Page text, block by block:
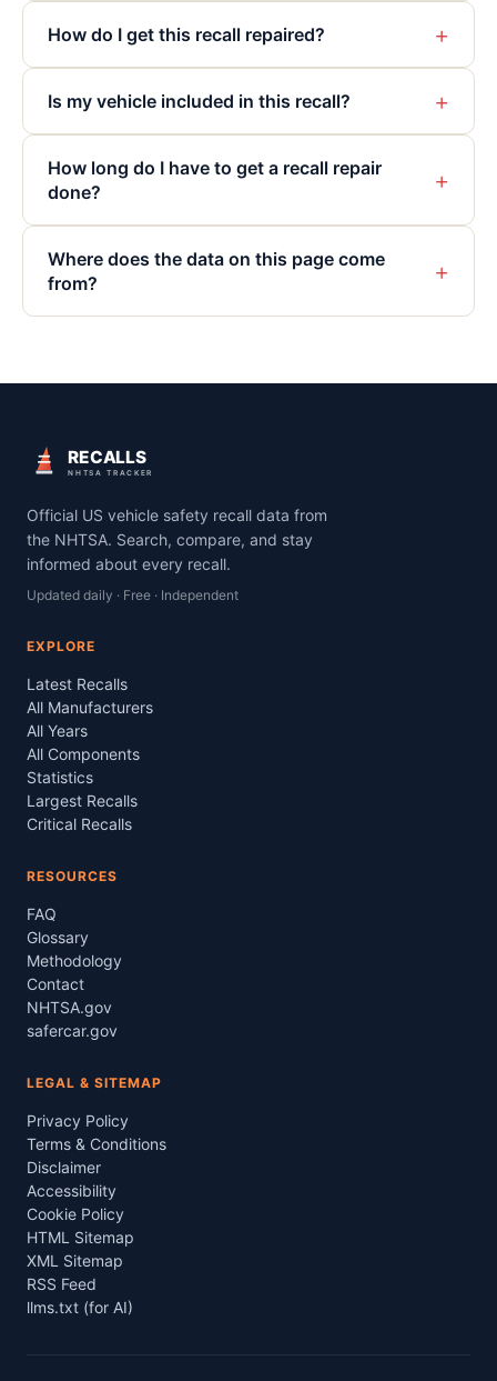
How do I get this recall repaired? +
Is my vehicle included in this recall? +
How long do I have to get a recall repair
done?
+
Where does the data on this page come
from?
+
RECALLS
NHTSA TRACKER
Official US vehicle safety recall data from
the NHTSA. Search, compare, and stay
informed about every recall.
Updated daily · Free · Independent
EXPLORE
Latest Recalls
All Manufacturers
All Years
All Components
Statistics
Largest Recalls
Critical Recalls
RESOURCES
FAQ
Glossary
Methodology
Contact
NHTSA.gov
safercar.gov
LEGAL & SITEMAP
Privacy Policy
Terms & Conditions
Disclaimer
Accessibility
Cookie Policy
HTML Sitemap
XML Sitemap
RSS Feed
llms.txt (for AI)